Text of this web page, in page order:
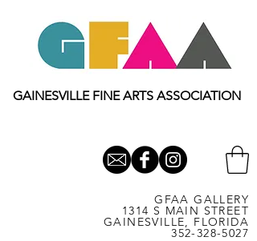
GAINESVILLE FINE ARTS ASSOCIATION
GFAA GALLERY
1314 S MAIN STREET
GAINESVILLE, FLORIDA
352-328-5027